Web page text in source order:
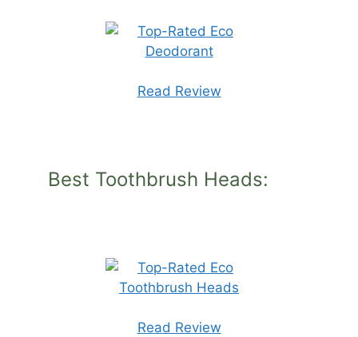
Read Review
Best Toothbrush Heads:
Read Review